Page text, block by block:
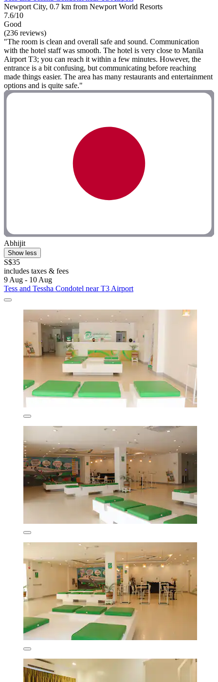
Newport City, 0.7 km from Newport World Resorts
7.6/10
Good
(236 reviews)
"The room is clean and overall safe and sound. Communication
with the hotel staff was smooth. The hotel is very close to Manila
Airport T3; you can reach it within a few minutes. However, the
entrance is a bit confusing, but communicating before reaching
made things easier. The area has many restaurants and entertainment
options and is quite safe."
Abhijit
Show less
S$35
includes taxes & fees
9 Aug - 10 Aug
Tess and Tessha Condotel near T3 Airport